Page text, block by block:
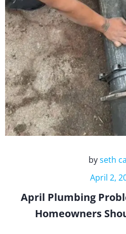
byseth
April 2,
April Plumbing
Homeowners